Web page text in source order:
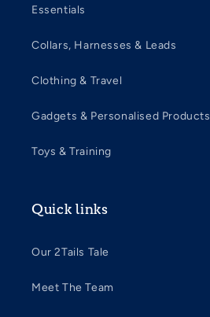
Essentials
Collars, Harnesses & Leads
Clothing & Travel
Gadgets & Personalised Products
Toys & Training
Quick links
Our 2Tails Tale
Meet The Team